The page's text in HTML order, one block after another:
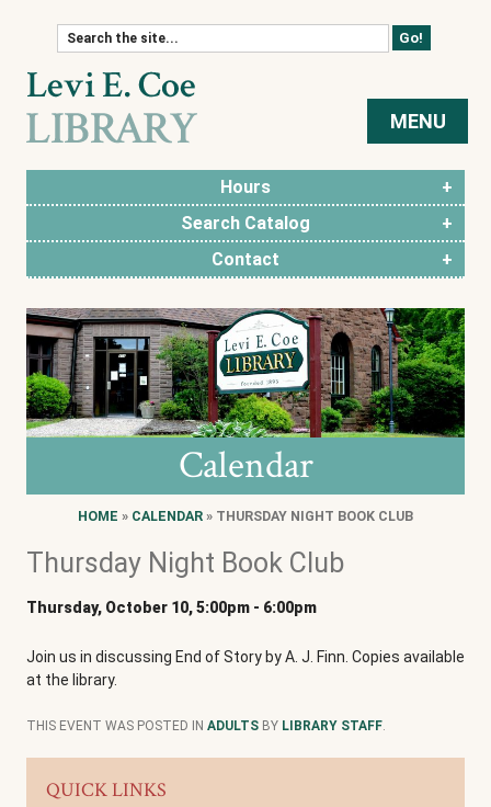
MENU
Skip to content
Hours
Search Catalog
Contact
Calendar
HOME » CALENDAR » THURSDAY NIGHT BOOK CLUB
Thursday Night Book Club
Thursday, October 10, 5:00pm - 6:00pm
Join us in discussing End of Story by A. J. Finn. Copies available
at the library.
THIS EVENT WAS POSTED IN ADULTS BY LIBRARY STAFF
QUICK LINKS